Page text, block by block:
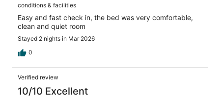
conditions & facilities
Easy and fast check in, the bed was very comfortable,
clean and quiet room
Stayed 2 nights in Mar 2026
0
Verified review
10/10 Excellent